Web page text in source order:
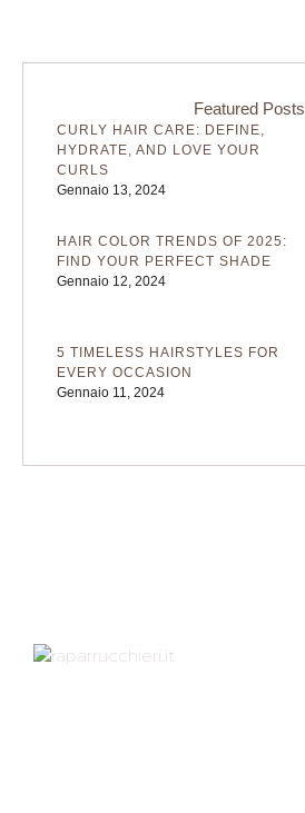
Featured Posts
CURLY HAIR CARE: DEFINE,
HYDRATE, AND LOVE YOUR
CURLS
Gennaio 13, 2024
HAIR COLOR TRENDS OF 2025:
FIND YOUR PERFECT SHADE
Gennaio 12, 2024
5 TIMELESS HAIRSTYLES FOR
EVERY OCCASION
Gennaio 11, 2024